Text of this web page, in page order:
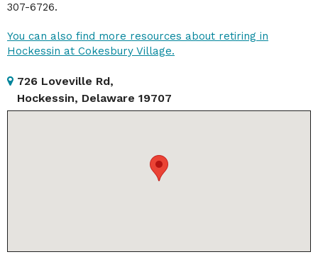
307-6726.
You can also find more resources about retiring in
Hockessin at Cokesbury Village.
726 Loveville Rd,
Hockessin, Delaware 19707